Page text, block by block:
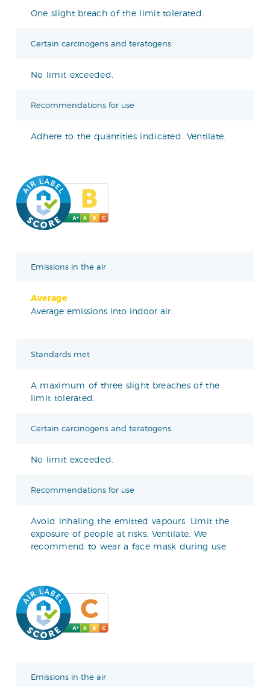
One slight breach of the limit tolerated.
Certain carcinogens and teratogens
No limit exceeded.
Recommendations for use
Adhere to the quantities indicated. Ventilate.
Emissions in the air
Average
Average emissions into indoor air.
Standards met
A maximum of three slight breaches of the
limit tolerated.
Certain carcinogens and teratogens
No limit exceeded.
Recommendations for use
Avoid inhaling the emitted vapours. Limit the
exposure of people at risks. Ventilate. We
recommend to wear a face mask during use.
Emissions in the air